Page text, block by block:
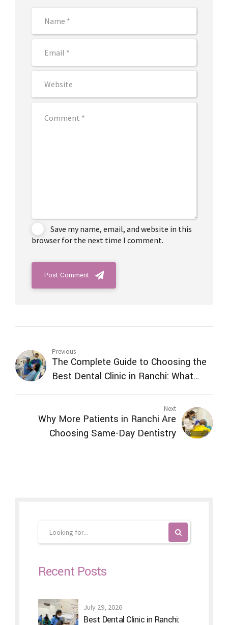
Save my name, email, and website in this
browser for the next time I comment.
Post Comment
Previous
The Complete Guide to Choosing the
Best Dental Clinic in Ranchi: What
Next
Why More Patients in Ranchi Are
Choosing Same-Day Dentistry
Recent Posts
July 29, 2026
Best Dental Clinic in Ranchi: